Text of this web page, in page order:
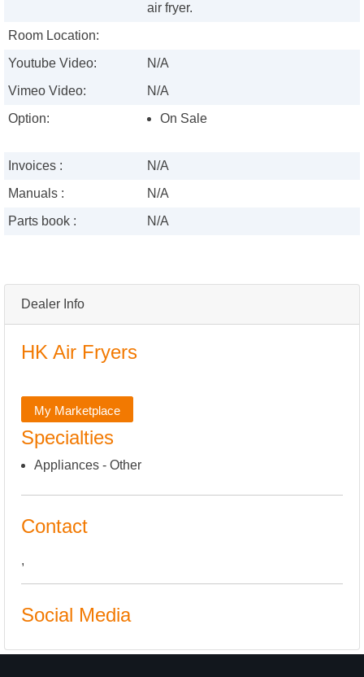
Dealer Info
HK Air Fryers
My Marketplace
Specialties
Appliances - Other
Contact
,
Social Media
air fryer.
Room Location:
Youtube Video:
N/A
Vimeo Video:
N/A
Option:
On Sale
Invoices :
N/A
Manuals :
N/A
Parts book :
N/A